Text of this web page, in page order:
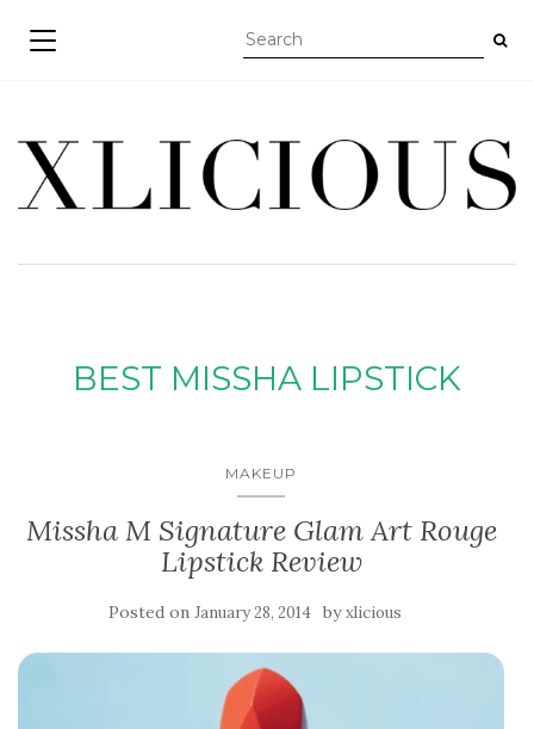
TOGGLE NAVIGATION
BEST MISSHA LIPSTICK
MAKEUP
Missha M Signature Glam Art Rouge
Lipstick Review
Posted on January 28, 2014 byxlicious